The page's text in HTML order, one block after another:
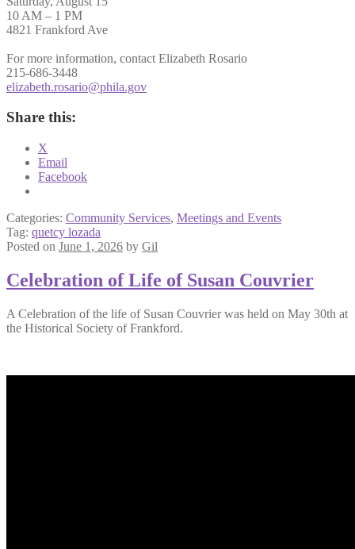
10 AM – 1 PM
4821 Frankford Ave
For more information, contact Elizabeth Rosario
215-686-3448
elizabeth.rosario@phila.gov
Share this:
X
Email
Facebook
Categories: Community Services, Meetings and Events
Tag: quetcy lozada
Posted on June 1, 2026 by Gil
Celebration of Life of Susan Couvrier
A Celebration of the life of Susan Couvrier was held on May 30th at
the Historical Society of Frankford.